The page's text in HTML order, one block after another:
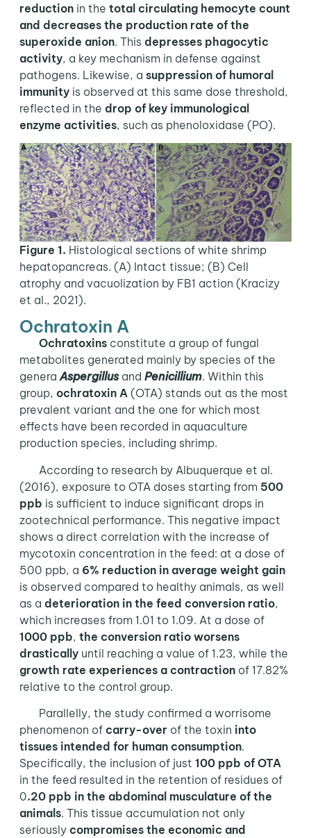
reductionin the total circulating hemocyte count
and decreases the production rate of the
superoxide anion. This depresses phagocytic
activity, a key mechanism in defense against
pathogens. Likewise, a suppression of humoral
immunityis observed at this same dose threshold,
reflected in the drop of key immunological
enzyme activities, such as phenoloxidase (PO).
Figure 1. Histological sections of white shrimp
hepatopancreas. (A) Intact tissue; (B) Cell
atrophy and vacuolization by FB1 action (Kracizy
et al., 2021).
Ochratoxin A
Ochratoxinsconstitute a group of fungal
metabolites generated mainly by species of the
generaAspergillusand Penicillium. Within this
group, ochratoxin A(OTA) stands out as the most
prevalent variant and the one for which most
effects have been recorded in aquaculture
production species, including shrimp.
According to research by Albuquerque et al.
(2016), exposure to OTA doses starting from 500
ppb is sufficient to induce significant drops in
zootechnical performance. This negative impact
shows a direct correlation with the increase of
mycotoxin concentration in the feed: at a dose of
500 ppb, a 6% reduction in average weight gain
is observed compared to healthy animals, as well
as a deterioration in the feed conversion ratio,
which increases from 1.01 to 1.09. At a dose of
1000 ppb, the conversion ratio worsens
drasticallyuntil reaching a value of 1.23, while the
growth rate experiences a contractionof 17.82%
relative to the control group.
Parallelly, the study confirmed a worrisome
phenomenon of carry-overof the toxin into
tissues intended for human consumption.
Specifically, the inclusion of just 100 ppb of OTA
in the feed resulted in the retention of residues of
0.20 ppb in the abdominal musculature of the
animals. This tissue accumulation not only
seriously compromises the economic and